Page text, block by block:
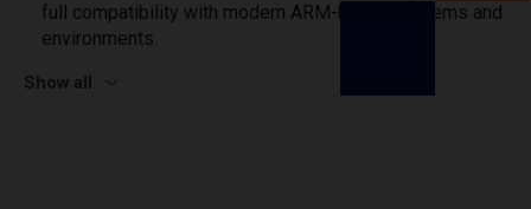
full compatibility with modern ARM-based systems and
environments.
Show all